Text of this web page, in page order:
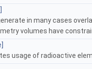
in many cases
volumes have
usage of radioactive